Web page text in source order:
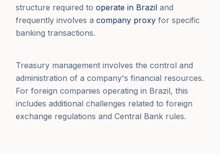
structure required to operate in Brazil and
frequently involves a company proxy for specific
banking transactions.
Treasury management involves the control and
administration of a company's financial resources.
For foreign companies operating in Brazil, this
includes additional challenges related to foreign
exchange regulations and Central Bank rules.